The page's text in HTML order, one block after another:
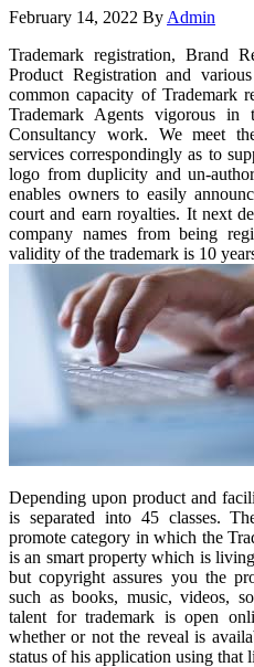
February 14, 2022 By Admin
Trademark registration, Brand
Product Registration and
common capacity of Trademark
Trademark Agents vigorous in
Consultancy work. We meet
services correspondingly as to
logo from duplicity and un-
enables owners to easily
court and earn royalties. It next
company names from being
validity of the trademark is 10
Depending upon product and
is separated into 45 classes.
promote category in which the
is an smart property which is
but copyright assures you the
such as books, music, videos,
talent for trademark is open
whether or not the reveal is
status of his application using that